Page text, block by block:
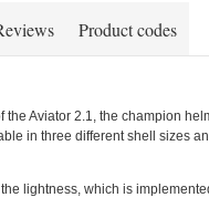
Product codes
the Aviator 2.1, the champion
in three different shell sizes
lightness, which is